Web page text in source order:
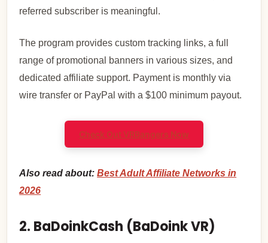
referred subscriber is meaningful.
The program provides custom tracking links, a full
range of promotional banners in various sizes, and
dedicated affiliate support. Payment is monthly via
wire transfer or PayPal with a $100 minimum payout.
Check Out VRBangers Now
Also read about:Best Adult Affiliate Networks in
2026
2. BaDoinkCash (BaDoink VR)